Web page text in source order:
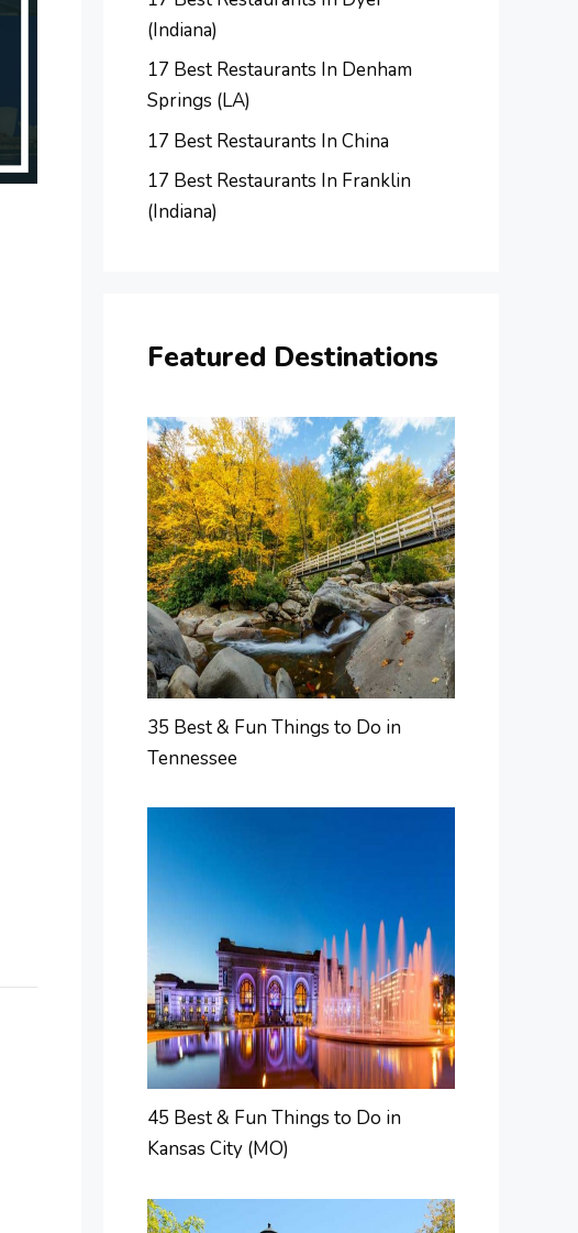
(Indiana)
17 Best Restaurants In Denham
Springs (LA)
17 Best Restaurants In China
17 Best Restaurants In Franklin
(Indiana)
Featured Destinations
35 Best & Fun Things to Do in
Tennessee
45 Best & Fun Things to Do in
Kansas City (MO)